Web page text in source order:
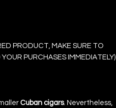
PRODUCT, MAKE SURE TO
PURCHASES IMMEDIATELY)
Cuban cigars. Nevertheless,